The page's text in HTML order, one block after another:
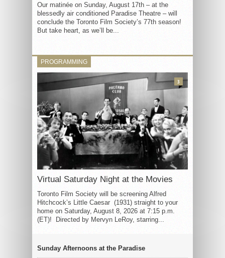
Our matinée on Sunday, August 17th – at the
blessedly air conditioned Paradise Theatre – will
conclude the Toronto Film Society’s 77th season!
But take heart, as we’ll be...
PROGRAMMING
Virtual Saturday Night at the Movies
Toronto Film Society will be screening Alfred
Hitchcock’s Little Caesar (1931) straight to your
home on Saturday, August 8, 2026 at 7:15 p.m.
(ET)! Directed by Mervyn LeRoy, starring...
3
Sunday Afternoons at the Paradise